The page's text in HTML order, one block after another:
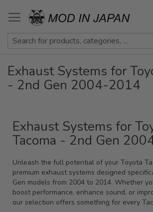
to
Content
Exhaust Systems for
- 2nd Gen 2004-2014
Exhaust Systems for
Tacoma - 2nd Gen
Unleash the full potential of your Toyota
premium exhaust systems designed
Gen models from 2004 to 2014. Whether
boost performance, enhance sound, or
our selection offers something for every